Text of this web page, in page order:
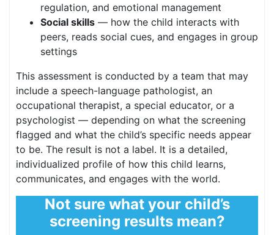
regulation, and emotional management
Social skills — how the child interacts with
peers, reads social cues, and engages in group
settings
This assessment is conducted by a team that may
include a speech-language pathologist, an
occupational therapist, a special educator, or a
psychologist — depending on what the screening
flagged and what the child’s specific needs appear
to be. The result is not a label. It is a detailed,
individualized profile of how this child learns,
communicates, and engages with the world.
Not sure what your child’s
screening results mean?